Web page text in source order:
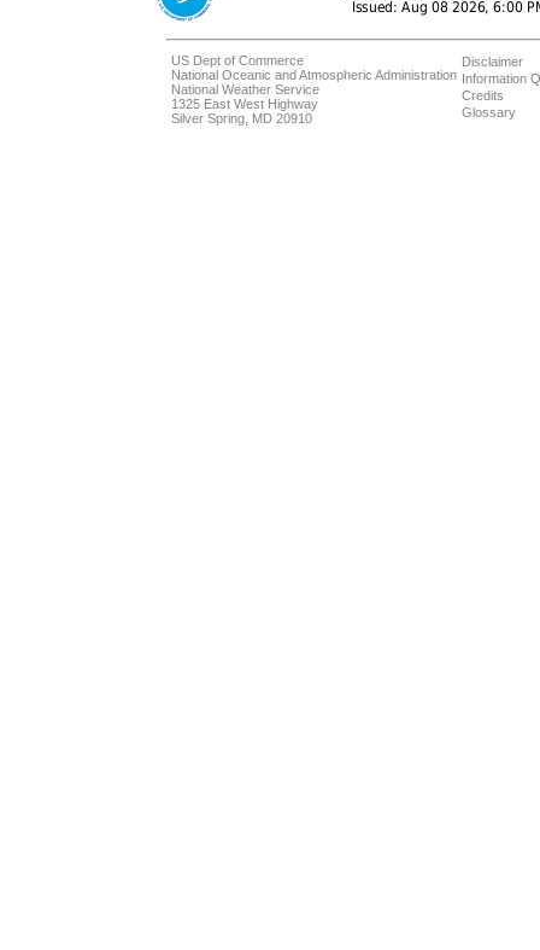
US Dept of Commerce
National Oceanic and Atmospheric Administration
National Weather Service
1325 East West Highway
Silver Spring, MD 20910
Disclaimer
Information
Credits
Glossary